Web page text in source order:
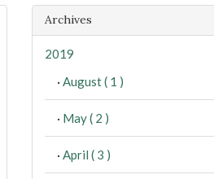
Archives
2019
· August ( 1 )
· May ( 2 )
· April ( 3 )